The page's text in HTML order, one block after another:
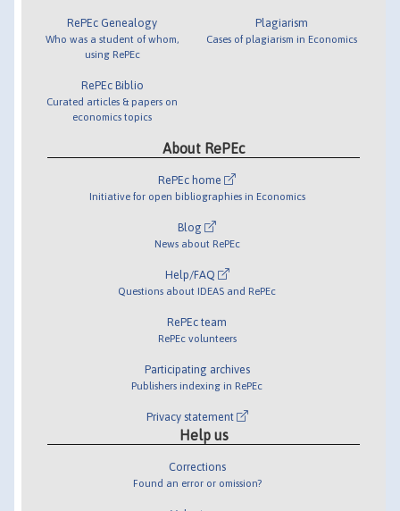
RePEc Genealogy
Who was a student of whom,
using RePEc
RePEc Biblio
Curated articles & papers on
economics topics
Plagiarism
Cases of plagiarism in Economics
About RePEc
RePEc home
Initiative for open bibliographies in Economics
Blog
News about RePEc
Help/FAQ
Questions about IDEAS and RePEc
RePEc team
RePEc volunteers
Participating archives
Publishers indexing in RePEc
Privacy statement
Help us
Corrections
Found an error or omission?